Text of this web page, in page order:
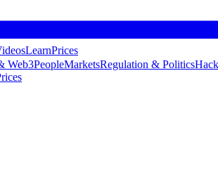
LearnPrices
Web3PeopleMarketsRegulation & Politics